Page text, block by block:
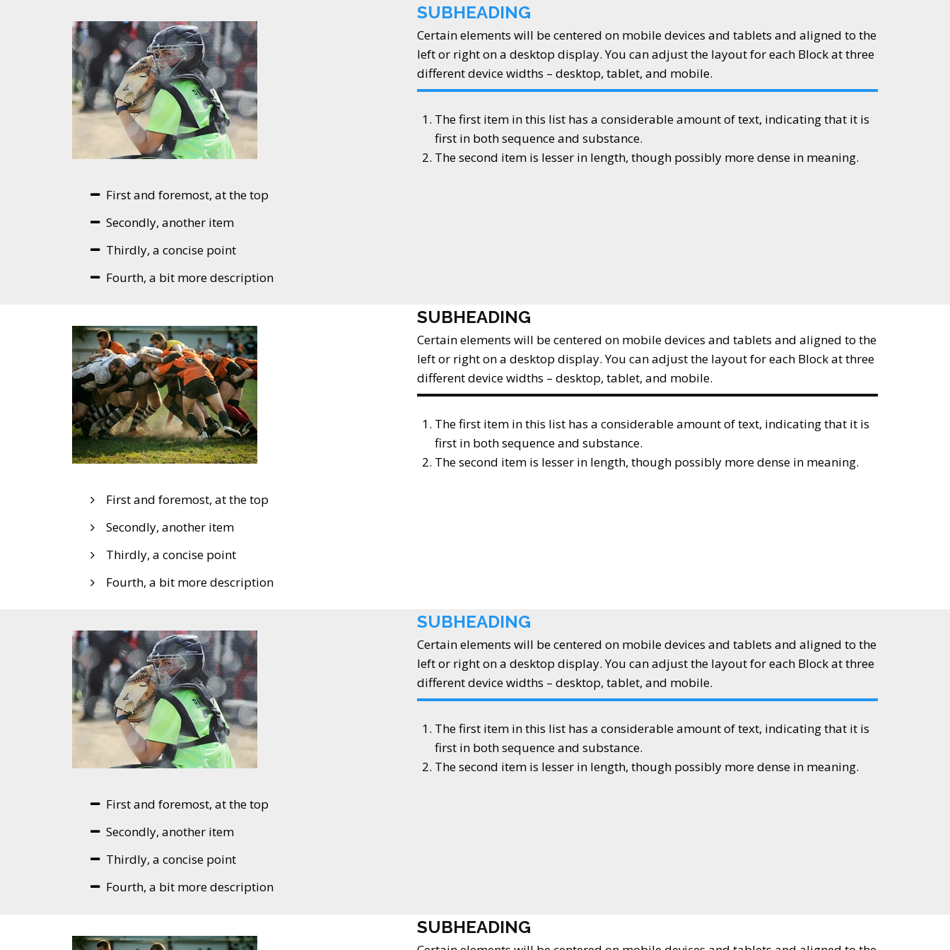
First and foremost, at the top
Secondly, another item
Thirdly, a concise point
Fourth, a bit more description
SUBHEADING
Certain elements will be centered on mobile devices and tablets and aligned to the
left or right on a desktop display. You can adjust the layout for each Block at three
different device widths – desktop, tablet, and mobile.
The first item in this list has a considerable amount of text, indicating that it is
first in both sequence and substance.
The second item is lesser in length, though possibly more dense in meaning.
First and foremost, at the top
Secondly, another item
Thirdly, a concise point
Fourth, a bit more description
SUBHEADING
Certain elements will be centered on mobile devices and tablets and aligned to the
left or right on a desktop display. You can adjust the layout for each Block at three
different device widths – desktop, tablet, and mobile.
The first item in this list has a considerable amount of text, indicating that it is
first in both sequence and substance.
The second item is lesser in length, though possibly more dense in meaning.
First and foremost, at the top
Secondly, another item
Thirdly, a concise point
Fourth, a bit more description
SUBHEADING
Certain elements will be centered on mobile devices and tablets and aligned to the
left or right on a desktop display. You can adjust the layout for each Block at three
different device widths – desktop, tablet, and mobile.
The first item in this list has a considerable amount of text, indicating that it is
first in both sequence and substance.
The second item is lesser in length, though possibly more dense in meaning.
SUBHEADING